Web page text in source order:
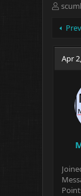
T
r
a
d
Prev
Apr